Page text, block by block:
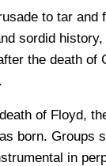
to tar and
sordid history,
the death of
of Floyd,
born. Groups
in